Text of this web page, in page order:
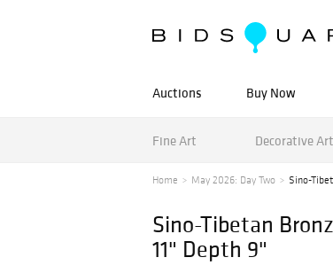
Auctions Buy Now
Fine Art Decorative
Home May 2026: Day Two Sino-
Sino-Tibetan
11" Depth 9"